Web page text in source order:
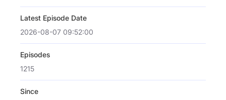
Latest Episode Date
2026-08-07 09:52:00
Episodes
1215
Since